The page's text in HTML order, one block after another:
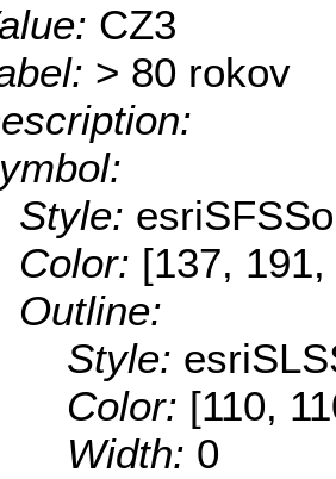
CZ3
> 80 rokov
Style:
Color: [137,
Outline:
Style:
Color: [110,
Width: 0